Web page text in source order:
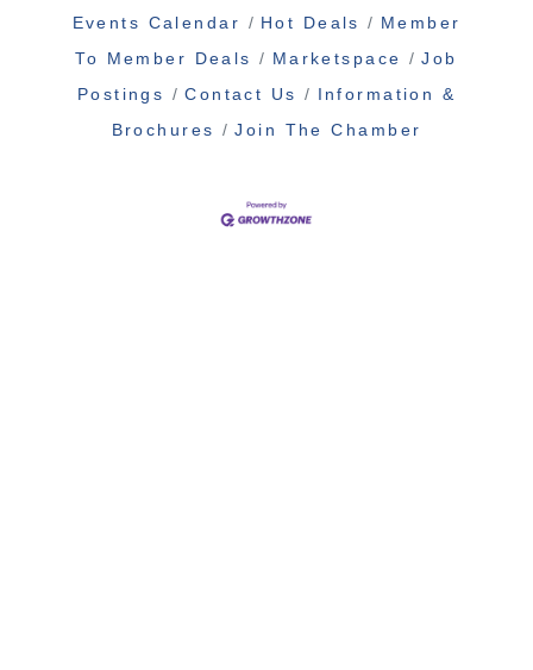
Events Calendar Hot Deals
Member
To Member Deals
Marketspace
Job
Postings
Contact Us
Information &
Brochures
Join The Chamber